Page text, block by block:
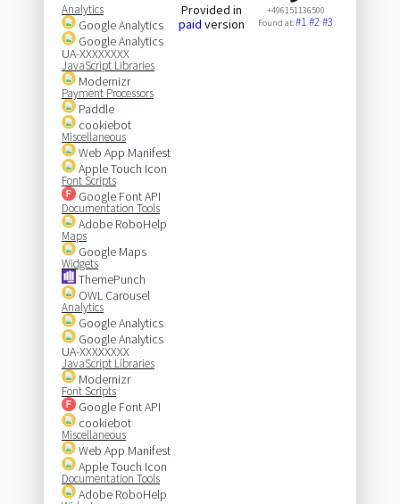
Analytics
Google Analytics
Google Analytics
UA-XXXXXXXX
JavaScript Libraries
Modernizr
Payment Processors
Paddle
cookiebot
Miscellaneous
Web App Manifest
Apple Touch Icon
Font Scripts
Google Font API
Documentation Tools
Adobe RoboHelp
Maps
Google Maps
Widgets
ThemePunch
OWL Carousel
Analytics
Google Analytics
Google Analytics
UA-XXXXXXXX
JavaScript Libraries
Modernizr
Font Scripts
Google Font API
cookiebot
Miscellaneous
Web App Manifest
Apple Touch Icon
Documentation Tools
Adobe RoboHelp
Provided in
paid version
+496151136500
Found at:#1#2#3